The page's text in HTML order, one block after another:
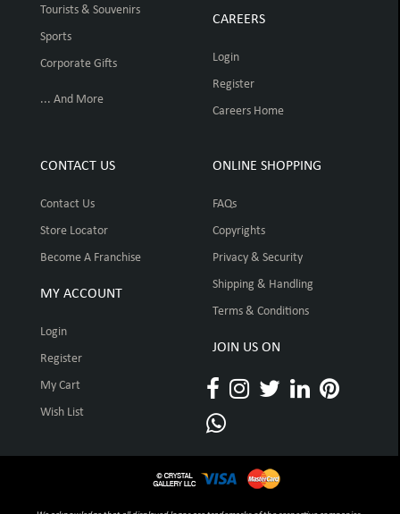
Tourists & Souvenirs
Sports
Corporate Gifts
... And More
CAREERS
Login
Register
Careers Home
CONTACT US
Contact Us
Store Locator
Become A Franchise
MY ACCOUNT
Login
Register
My Cart
Wish List
ONLINE SHOPPING
FAQs
Copyrights
Privacy & Security
Shipping & Handling
Terms & Conditions
JOIN US ON